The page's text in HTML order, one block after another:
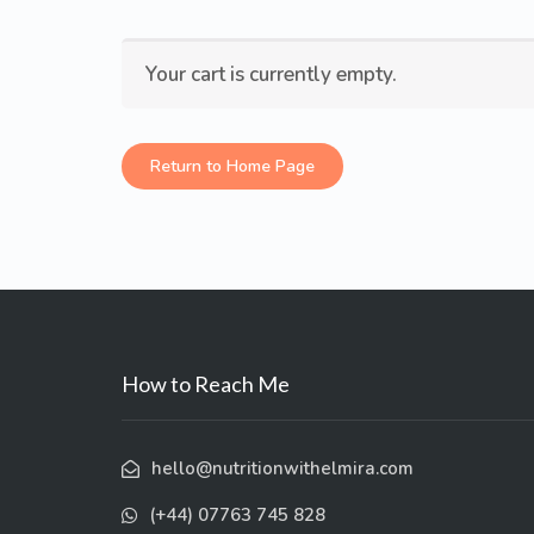
Your cart is currently empty.
Return to Home Page
How to Reach Me
hello@nutritionwithelmira.com
(+44) 07763 745 828